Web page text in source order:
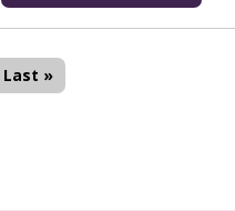
Last »